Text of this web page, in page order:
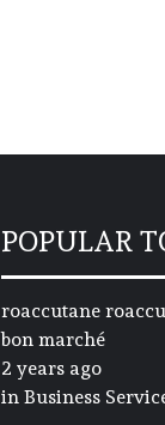
POPULAR
roaccutane
bon marché
2 years ago
in Business